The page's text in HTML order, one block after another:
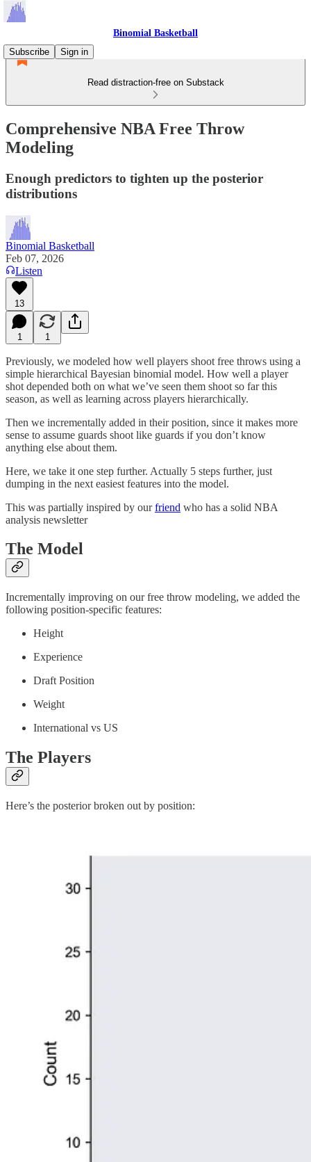
Binomial Basketball
Subscribe
Sign in
Read distraction-free on Substack
Comprehensive NBA Free Throw
Modeling
Enough predictors to tighten up the posterior
distributions
Binomial Basketball
Feb 07, 2026
Listen
13
1 1
Previously, we modeled how well players shoot free throws using a
simple hierarchical Bayesian binomial model. How well a player
shot depended both on what we’ve seen them shoot so far this
season, as well as learning across players hierarchically.
Then we incrementally added in their position, since it makes more
sense to assume guards shoot like guards if you don’t know
anything else about them.
Here, we take it one step further. Actually 5 steps further, just
dumping in the next easiest features into the model.
This was partially inspired by ourfriend who has a solid NBA
analysis newsletter
The Model
Incrementally improving on our free throw modeling, we added the
following position-specific features:
Height
Experience
Draft Position
Weight
International vs US
The Players
Here’s the posterior broken out by position: